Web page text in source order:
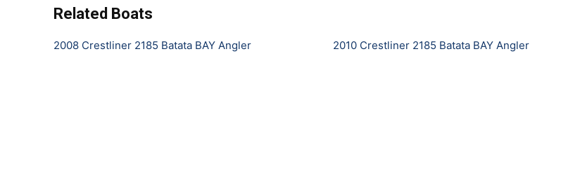
Related Boats
2008 Crestliner 2185 Batata BAY Angler 2010 Crestliner 2185 Batata BAY Angler